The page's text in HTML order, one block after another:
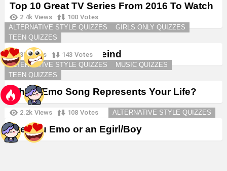
Top 10 Great TV Series From 2016 To Watch
in 2026
2.4k Views 100 Votes
ALTERNATIVE STYLE QUIZZES
GIRLS ONLY QUIZZES
TEEN QUIZZES
Create a Goth Boyfreind
3k Views 143 Votes
ALTERNATIVE STYLE QUIZZES
MUSIC QUIZZES
TEEN QUIZZES
Which Emo Song Represents Your Life?
2.2k Views 108 Votes ALTERNATIVE STYLE QUIZZES
Are You Emo or an Egirl/Boy